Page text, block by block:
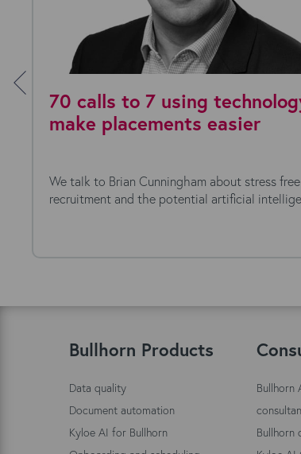
70 calls to 7 using
make placements easier
We talk to Brian Cunningham about stress free
recruitment and the potential artificial
Bullhorn Products
Data quality
Document automation
Kyloe AI for Bullhorn
Bullhorn
Bullhorn